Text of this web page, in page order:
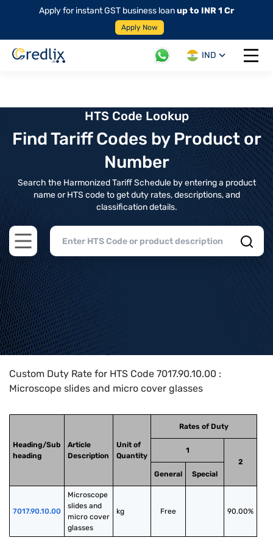
Apply for instant GST business loanup to INR 1 Cr
Apply Now
IND
Open
HTS Code Lookup
Find Tariff Codes by Product or
Number
Search the Harmonized Tariff Schedule by entering a product
name or HTS code to get duty rates, descriptions, and
classification details.
Open main menu
Home>HTS Codes> Chapter
Custom Duty Rate for HTS Code 7017.90.10.00 :
Microscope slides and micro cover glasses
Heading/Sub
heading
Article
Description
Unit of
Quantity
Rates of Duty
1
2
General
Special
7017.90.10.00
Microscope
slides and
micro cover
glasses
kg Free 90.00%